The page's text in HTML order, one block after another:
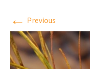
← Previous